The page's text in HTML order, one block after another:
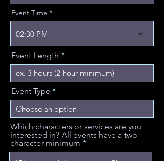
Event Time
02:30 PM
Event Length
Event Type
Which characters or services are you
interested in? All events have a two
character minimum